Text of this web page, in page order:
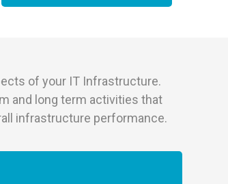
of your IT Infrastructure.
and long term activities that
infrastructure performance.